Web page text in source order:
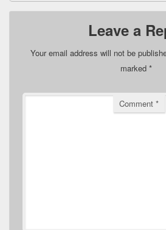
Leave a
Your email address will not be
marked *
Comment *